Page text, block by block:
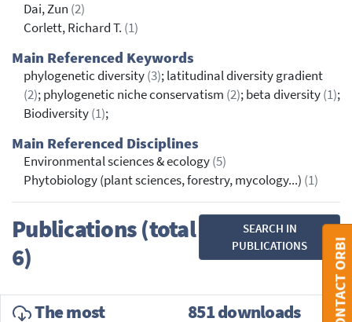
Dai, Zun (2)
Corlett, Richard T. (1)
Main Referenced Keywords
phylogenetic diversity(3); latitudinal diversity gradient
(2); phylogenetic niche conservatism (2); beta diversity(1);
Biodiversity(1);
Main Referenced Disciplines
Environmental sciences & ecology(5)
Phytobiology (plant sciences, forestry, mycology...) (1)
Publications (total
6)
SEARCH IN
PUBLICATIONS
The most
851 downloads CONTACT ORBI